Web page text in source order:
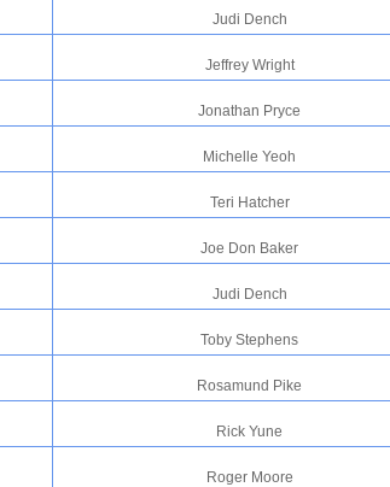
Judi Dench
Jeffrey Wright
Jonathan Pryce
Michelle Yeoh
Teri Hatcher
Joe Don Baker
Judi Dench
Toby Stephens
Rosamund Pike
Rick Yune
Roger Moore